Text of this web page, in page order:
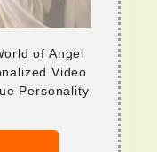
of Angel
Video
Personality